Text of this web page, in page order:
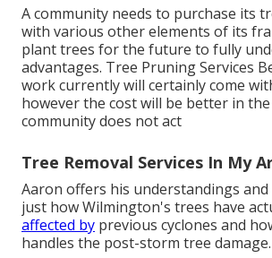
A community needs to purchase its
with various other elements of its
plant trees for the future to fully
advantages. Tree Pruning Services
work currently will certainly come
however the cost will be better in
community does not act
Tree Removal Services In My
Aaron offers his understandings
just how Wilmington's trees have
affected by previous cyclones and
handles the post-storm tree damage.